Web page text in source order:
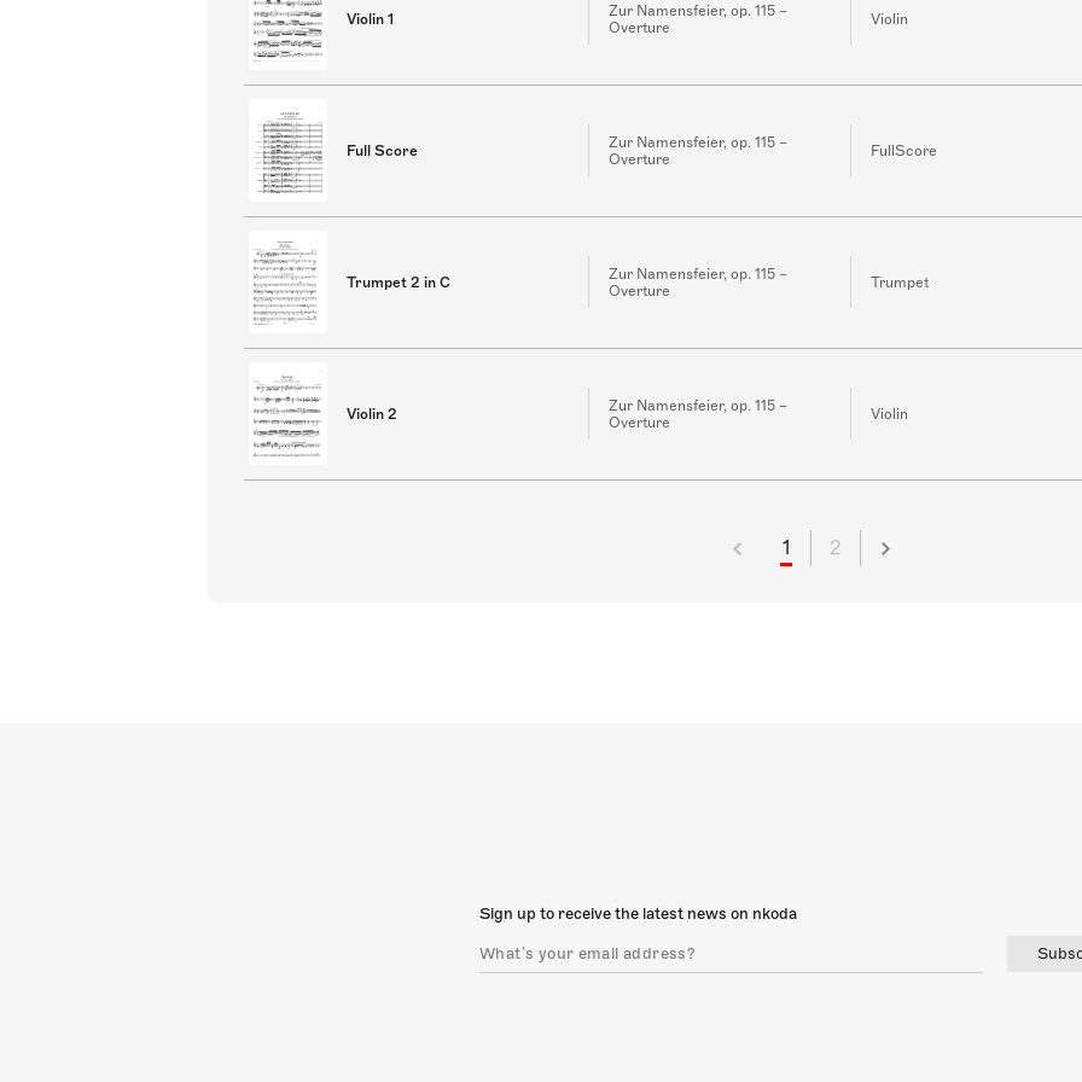
Violin 1
Zur Namensfeier, op. 115 –
Overture
Violin
Full Score
Zur Namensfeier, op. 115 –
Overture
FullScore
Trumpet 2 in C
Zur Namensfeier, op. 115 –
Overture
Trumpet
Violin 2
Zur Namensfeier, op. 115 –
Overture
Violin
1 2
Sign up to receive the latest news on nkoda